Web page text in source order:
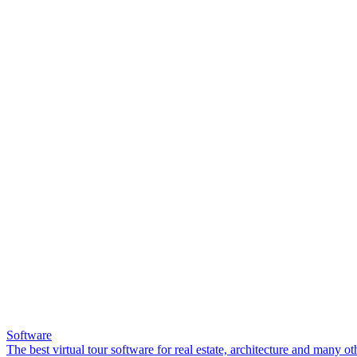
Software
The best virtual tour software for real estate, architecture and many